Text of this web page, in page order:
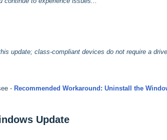
update; class-compliant devices do not require a
- Recommended Workaround: Uninstall the
Update